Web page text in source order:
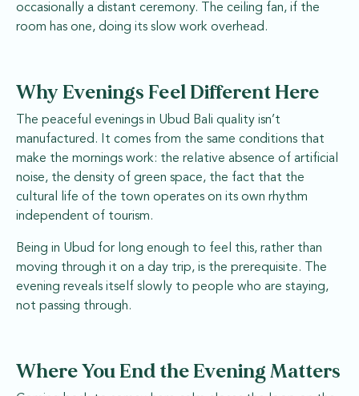
occasionally a distant ceremony. The ceiling fan, if the
room has one, doing its slow work overhead.
Why Evenings Feel Different Here
The peaceful evenings in Ubud Bali quality isn’t
manufactured. It comes from the same conditions that
make the mornings work: the relative absence of artificial
noise, the density of green space, the fact that the
cultural life of the town operates on its own rhythm
independent of tourism.
Being in Ubud for long enough to feel this, rather than
moving through it on a day trip, is the prerequisite. The
evening reveals itself slowly to people who are staying,
not passing through.
Where You End the Evening Matters